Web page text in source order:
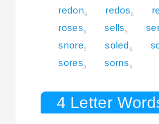
redon6 redos6
roses5 sells5
snore5 soled 6
sores5 sorns5
4 Letter